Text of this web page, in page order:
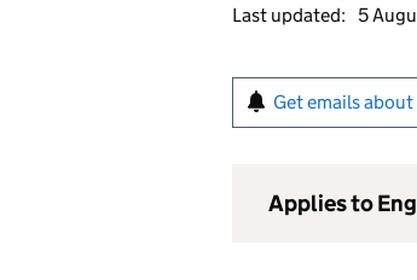
Last updated:
5
Get emails
Applies to